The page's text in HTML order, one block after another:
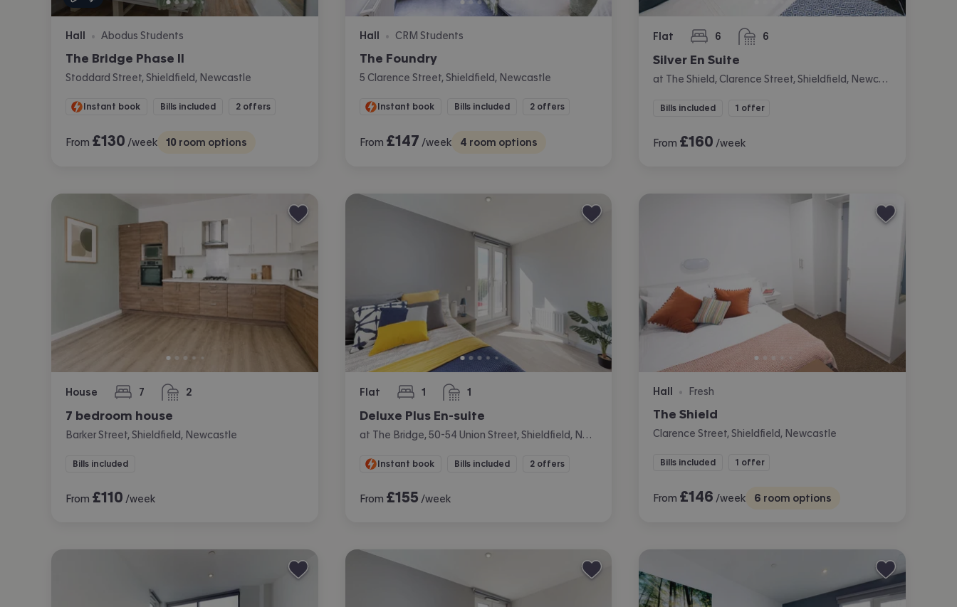
Hall • Abodus Students
The Bridge Phase II
Stoddard Street, Shieldfield, Newcastle
Instant book Bills included 2 offers
From £130 /week 10 room options
Hall • CRM Students
The Foundry
5 Clarence Street, Shieldfield, Newcastle
Instant book Bills included 2 offers
From £147 /week 4 room options
Flat 6
bedrooms 6
bathrooms
Silver En Suite
at The Shield, Clarence Street, Shieldfield, Newcastle
Bills included 1 offer
From £160 /week
House 7
bedrooms 2
bathrooms
7 bedroom house
Barker Street, Shieldfield, Newcastle
Bills included
From £110 /week
Flat 1
bedroom 1
bathroom
Deluxe Plus En-suite
at The Bridge, 50-54 Union Street, Shieldfield, Newcastle
Instant book Bills included 2 offers
From £155 /week
Hall • Fresh
The Shield
Clarence Street, Shieldfield, Newcastle
Bills included 1 offer
From £146 /week 6 room options